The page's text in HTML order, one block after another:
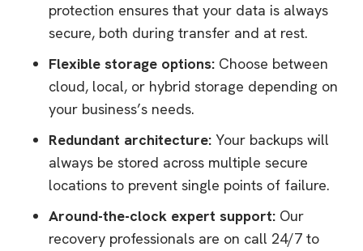
protection ensures that your data is always
secure, both during transfer and at rest.
Flexible storage options: Choose between
cloud, local, or hybrid storage depending on
your business’s needs.
Redundant architecture: Your backups will
always be stored across multiple secure
locations to prevent single points of failure.
Around-the-clock expert support: Our
recovery professionals are on call 24/7 to